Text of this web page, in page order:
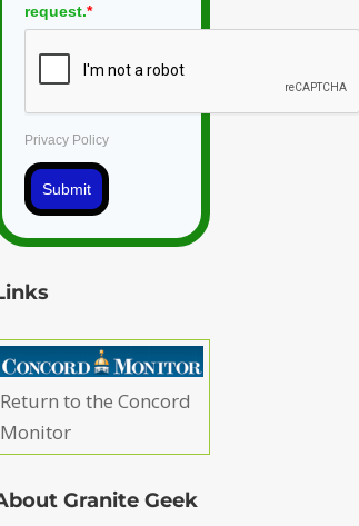
request.*
Privacy Policy
Submit
Return to the Concord
Monitor
Granite Geek